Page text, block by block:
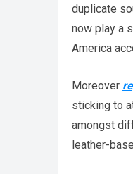
duplicate
now play a
America
Moreover
sticking to
amongst
leather-